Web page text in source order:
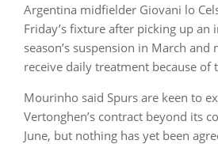
Argentina midfielder Giovani lo
Friday’s fixture after picking up
season’s suspension in March and
receive daily treatment because of
Mourinho said Spurs are keen to
Vertonghen’s contract beyond its
June, but nothing has yet been